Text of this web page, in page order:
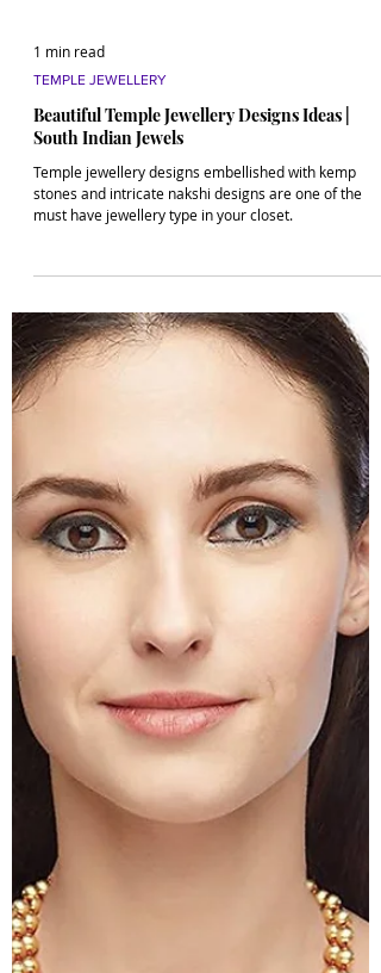
1 min read
TEMPLE JEWELLERY
Beautiful Temple Jewellery Designs Ideas |
Temple jewellery designs embellished with kemp
stones and intricate nakshi designs are one of the
must have jewellery type in your closet.